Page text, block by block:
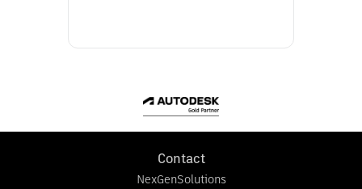
Contact
NexGenSolutions